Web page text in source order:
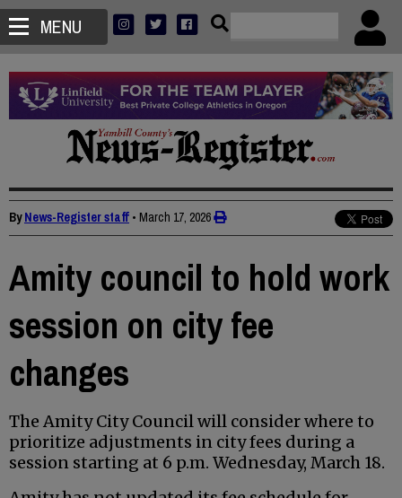
MENU
ByNews-Register staff • March 17, 2026
Amity council to hold work
session on city fee
changes
The Amity City Council will consider where to
prioritize adjustments in city fees during a
session starting at 6 p.m. Wednesday, March 18.